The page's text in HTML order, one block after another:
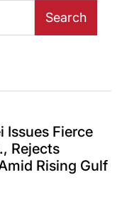
Search
Issues Fierce
Rejects
Rising Gulf